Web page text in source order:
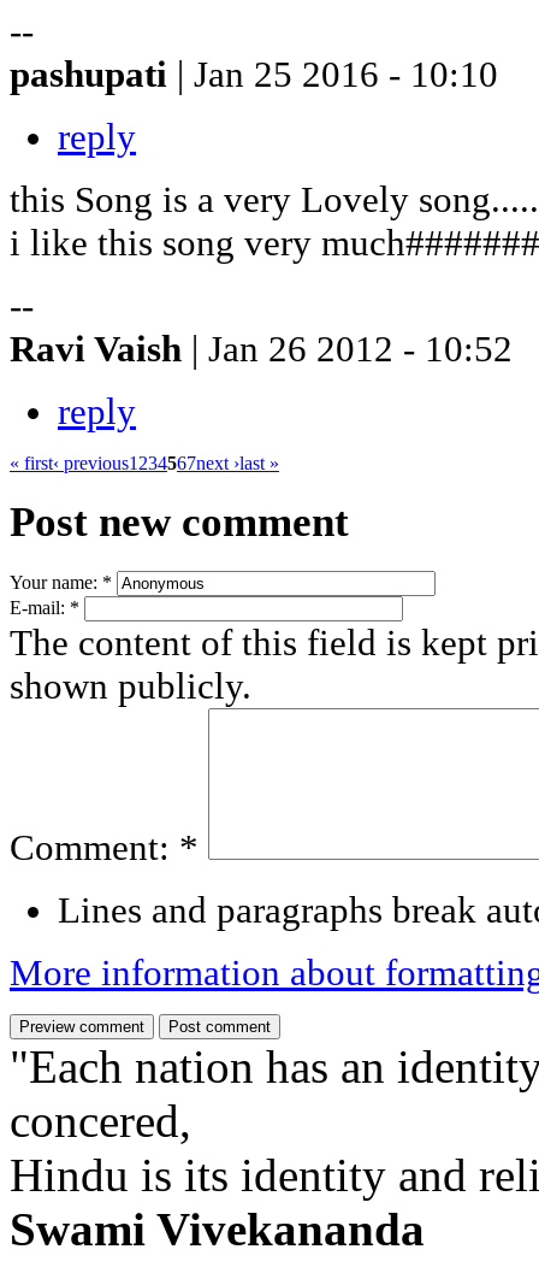
--
pashupati | Jan 25 2016 - 10:10
reply
this Song is a very Lovely
i like this song very
--
Ravi Vaish | Jan 26 2012 - 10:52
reply
« first‹ previous1 234567next ›last »
Post new comment
Your name: *
E-mail: *
The content of this field is kept
shown publicly.
Comment: *
Lines and paragraphs break
More information about
"Each nation has an
concered,
Hindu is its identity and
Swami Vivekananda